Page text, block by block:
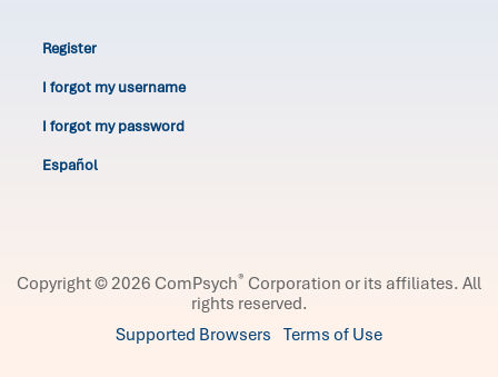
Register
I forgot my username
I forgot my password
Español
Copyright © 2026 ComPsych® Corporation or its affiliates. All
rights reserved.
Supported Browsers Terms of Use